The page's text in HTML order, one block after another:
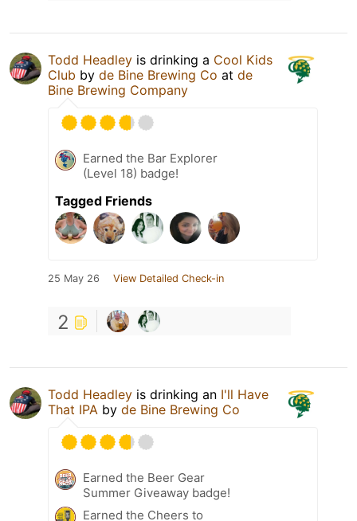
Todd Headley is drinking a Cool Kids
Club by de Bine Brewing Co at de
Bine Brewing Company
Earned the Bar Explorer
(Level 18) badge!
Tagged Friends
25 May 26 View Detailed Check-in
2
Todd Headley is drinking an I'll Have
That IPA by de Bine Brewing Co
Earned the Beer Gear
Summer Giveaway badge!
Earned the Cheers to